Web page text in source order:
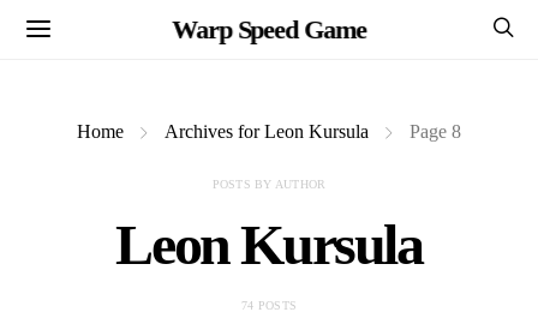
Warp Speed Game
Home Archives for Leon Kursula Page 8
POSTS BY AUTHOR
Leon Kursula
74 POSTS